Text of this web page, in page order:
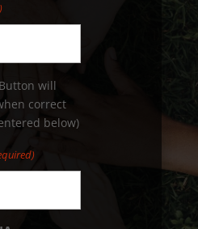
will
correct
below)